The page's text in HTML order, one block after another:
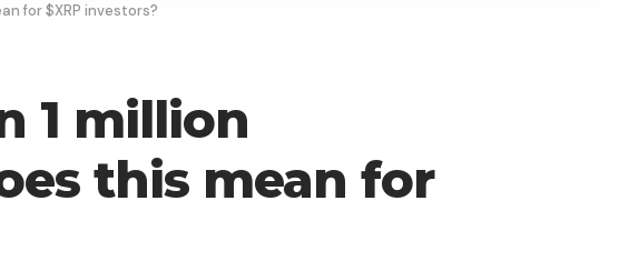
for $XRP investors?
1 million
this mean for